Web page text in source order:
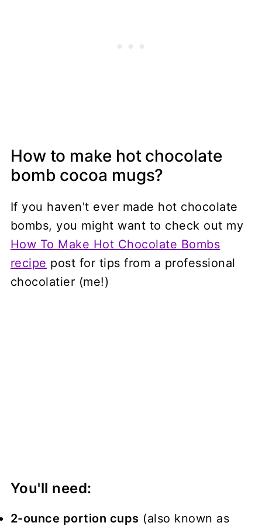
How to make hot chocolate
bomb cocoa mugs?
If you haven't ever made hot chocolate
bombs, you might want to check out my
How To Make Hot Chocolate Bombs
recipe post for tips from a professional
chocolatier (me!)
You'll need:
2-ounce portion cups (also known as